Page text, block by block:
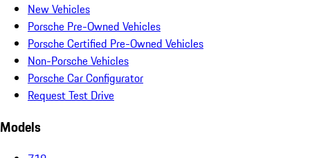
New Vehicles
Porsche Pre-Owned Vehicles
Porsche Certified Pre-Owned Vehicles
Non-Porsche Vehicles
Porsche Car Configurator
Request Test Drive
Models